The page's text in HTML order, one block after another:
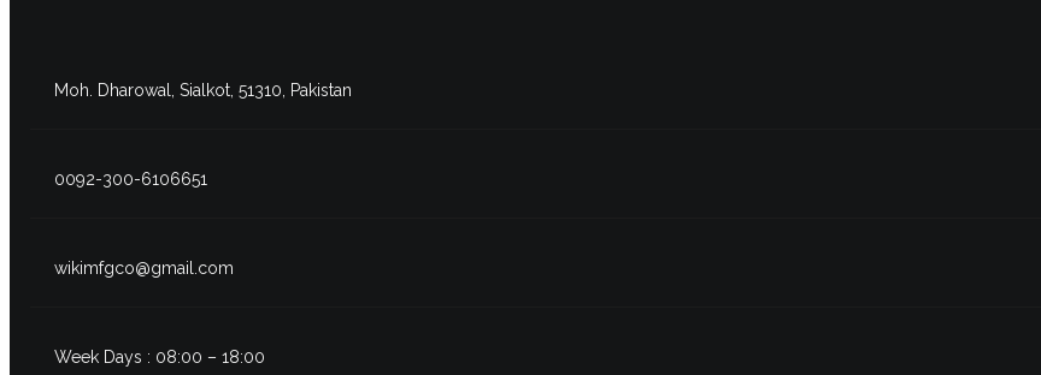
Moh. Dharowal, Sialkot, 51310, Pakistan
0092-300-6106651
wikimfgco@gmail.com
Week Days : 08:00 – 18:00